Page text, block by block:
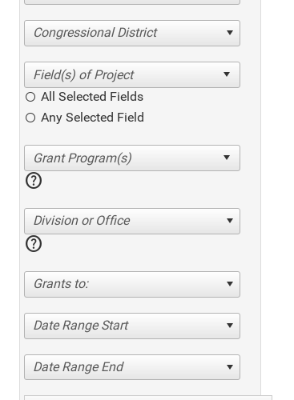
Congressional District
All Selected Fields
Any Selected Field
help
Division or Office
help
Grants to:
Date Range Start
Date Range End